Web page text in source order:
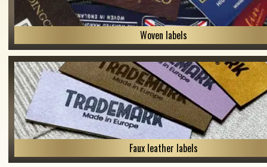
Woven labels
Faux leather labels